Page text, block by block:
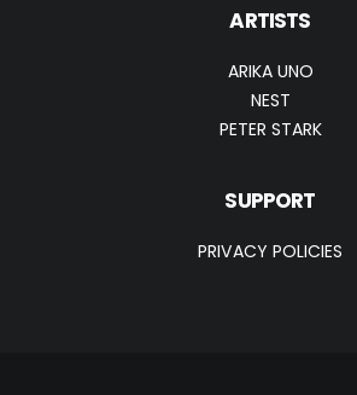
ARTISTS
ARIKA UNO
NEST
PETER STARK
SUPPORT
PRIVACY POLICIES